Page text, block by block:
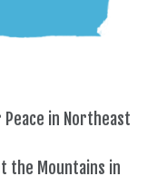
in Northeast
the Mountains in